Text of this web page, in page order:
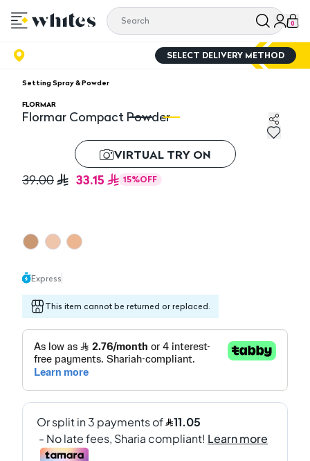
0
SELECT DELIVERY METHOD
Setting Spray & Powder
FLORMAR
Flormar Compact Powder
Flormar Compact Powder
VIRTUAL TRY ON
39.00 33.15 15%OFF
Express
This item cannot be returned or replaced.